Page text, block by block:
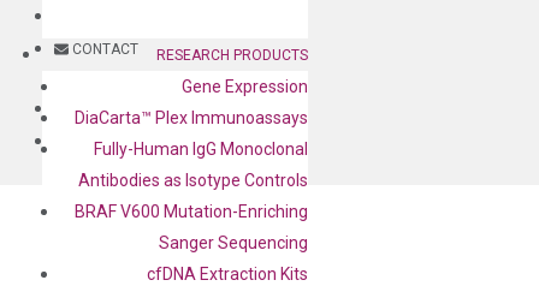
CONTACT
BLOG
CONTACT
RESEARCH PRODUCTS
Gene Expression
DiaCarta™ Plex Immunoassays
Fully-Human IgG Monoclonal
Antibodies as Isotype Controls
BRAF V600 Mutation-Enriching
Sanger Sequencing
cfDNA Extraction Kits